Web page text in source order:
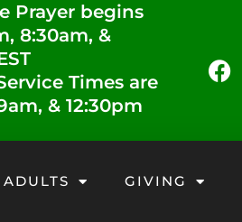
Prayer begins
8:30am, &
Times are
& 12:30pm
GIVING